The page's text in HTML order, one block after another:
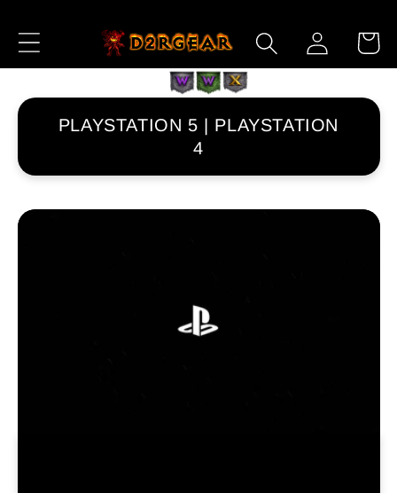
Content
Log
in
Cart
PLAYSTATION 5 | PLAYSTATION
4